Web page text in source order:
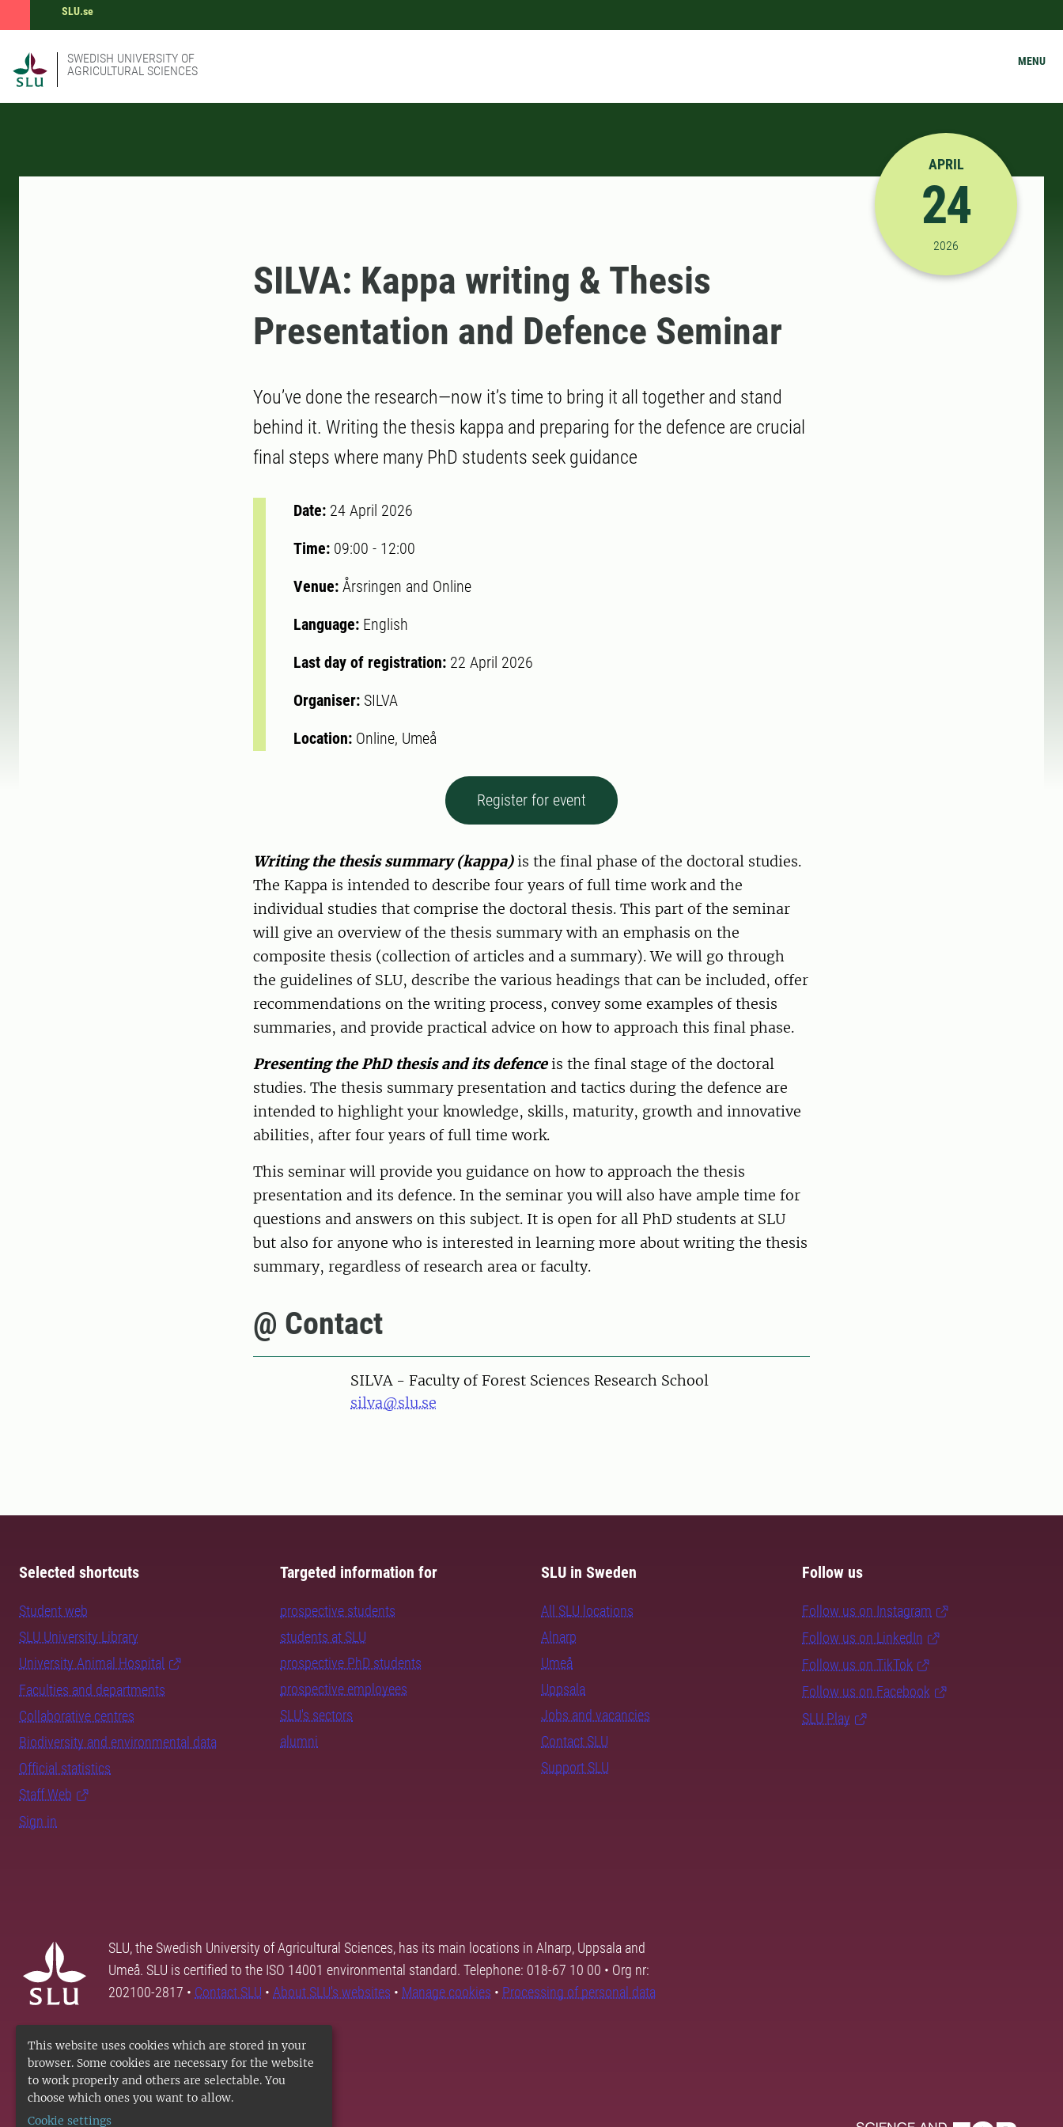
This website uses cookies which are stored in your
browser. Some cookies are necessary for the website
to work properly and others are selectable. You
choose which ones you want to allow.
Cookie settings
SLU.se
SWEDISH UNIVERSITY OF
AGRICULTURAL SCIENCES
MENU
4/24/2026 9:00:00 AM
APRIL
24
2026
SILVA: Kappa writing & Thesis
Presentation and Defence Seminar
You’ve done the research—now it’s time to bring it all together and stand
behind it. Writing the thesis kappa and preparing for the defence are crucial
final steps where many PhD students seek guidance
Date: 24 April 2026
Time: 09:00 - 12:00
Venue: Årsringen and Online
Language: English
Last day of registration: 22 April 2026
Organiser: SILVA
Location: Online, Umeå
Register for event
Writing the thesis summary (kappa)is the final phase of the doctoral studies.
The Kappa is intended to describe four years of full time work and the
individual studies that comprise the doctoral thesis. This part of the seminar
will give an overview of the thesis summary with an emphasis on the
composite thesis (collection of articles and a summary). We will go through
the guidelines of SLU, describe the various headings that can be included, offer
recommendations on the writing process, convey some examples of thesis
summaries, and provide practical advice on how to approach this final phase.
Presenting the PhD thesis and its defenceis the final stage of the doctoral
studies. The thesis summary presentation and tactics during the defence are
intended to highlight your knowledge, skills, maturity, growth and innovative
abilities, after four years of full time work.
This seminar will provide you guidance on how to approach the thesis
presentation and its defence. In the seminar you will also have ample time for
questions and answers on this subject. It is open for all PhD students at SLU
but also for anyone who is interested in learning more about writing the thesis
summary, regardless of research area or faculty.
@ Contact
SILVA - Faculty of Forest Sciences Research School
silva@slu.se
Selected shortcuts
Student web
SLU University Library
University Animal Hospital
Faculties and departments
Collaborative centres
Biodiversity and environmental data
Official statistics
Staff Web
Sign in
Targeted information for
prospective students
students at SLU
prospective PhD students
prospective employees
SLU's sectors
alumni
SLU in Sweden
All SLU locations
Alnarp
Umeå
Uppsala
Jobs and vacancies
Contact SLU
Support SLU
Follow us
Follow us on Instagram
Follow us on LinkedIn
Follow us on TikTok
Follow us on Facebook
SLU Play
SLU, the Swedish University of Agricultural Sciences, has its main locations in Alnarp, Uppsala and
Umeå. SLU is certified to the ISO 14001 environmental standard. Telephone: 018-67 10 00 • Org nr:
202100-2817 • Contact SLU • About SLU's websites • Manage cookies • Processing of personal data